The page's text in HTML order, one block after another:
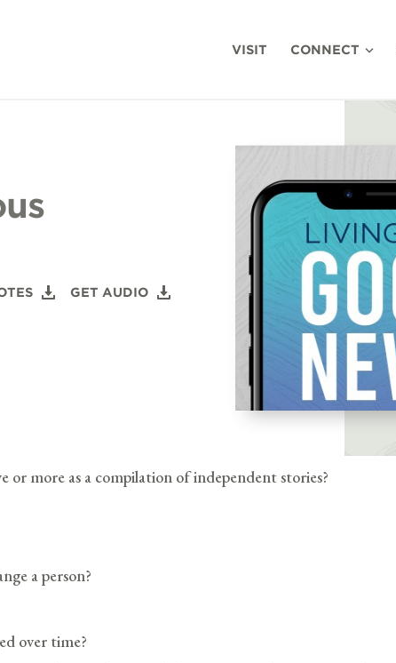
VISIT CONNECT
GET AUDIO
or more as a compilation of independent stories?
a person?
over time?